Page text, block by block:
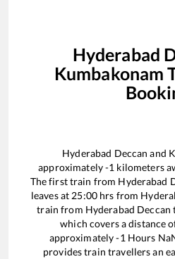
Hyderabad
Kumbakonam
Hyderabad Deccan and
approximately-1 kilometers
The first train from Hyderabad
leaves at25:00hrs from
train from Hyderabad Deccan
which covers a distance
approximately-1Hours
provides train travellers an